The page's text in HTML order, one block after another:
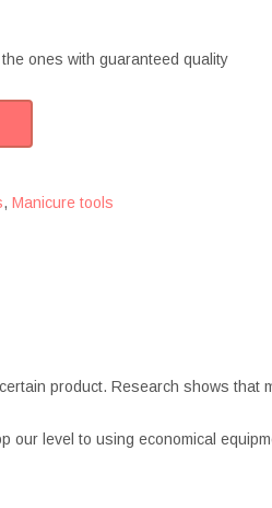
ones with guaranteed quality
, Manicure tools
product. Research shows that
our level to using economical